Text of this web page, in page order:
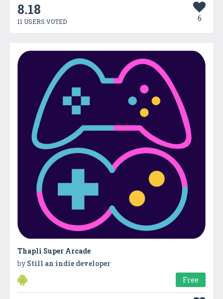
8.18
11 USERS VOTED 6
Thapli Super Arcade
by Still an indie developer
Free